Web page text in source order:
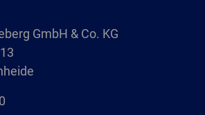
GmbH & Co. KG